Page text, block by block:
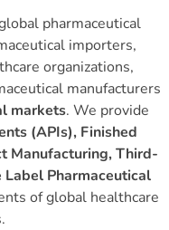
pharmaceutical
importers,
organizations,
manufacturers
markets. We provide
(APIs), Finished
Manufacturing, Third-
Pharmaceutical
of global healthcare